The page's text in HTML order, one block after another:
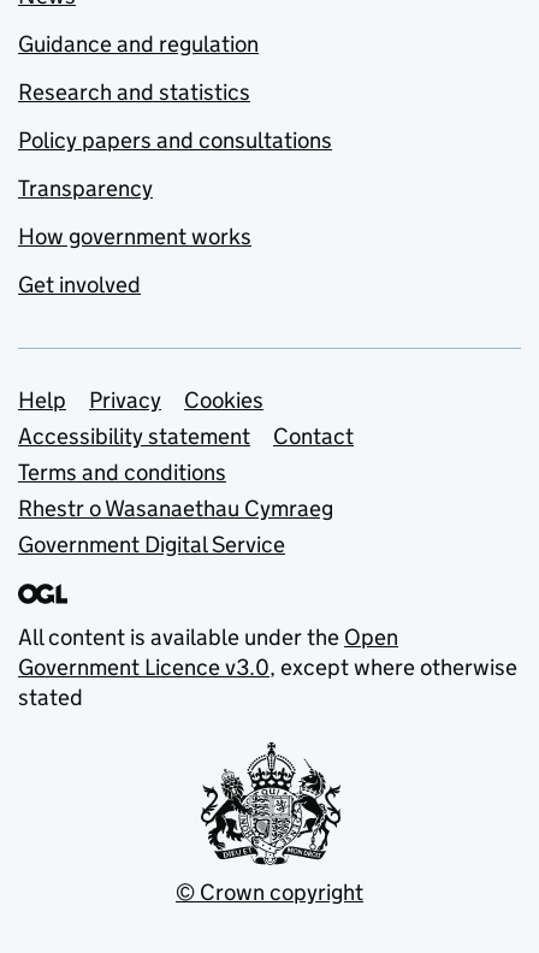
Guidance and regulation
Research and statistics
Policy papers and consultations
Transparency
How government works
Get involved
Support links
Help Privacy
Cookies
Accessibility statement
Contact
Terms and conditions
Rhestr o Wasanaethau Cymraeg
Government Digital Service
All content is available under the Open
Government Licence v3.0, except where otherwise
stated
© Crown copyright